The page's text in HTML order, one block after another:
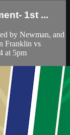
1st ...
by Newman, and
Franklin vs
at 5pm